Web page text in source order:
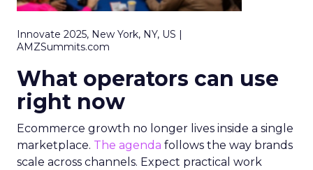
Innovate 2025, New York, NY, US |
AMZSummits.com
What operators can use
right now
Ecommerce growth no longer lives inside a single
marketplace. The agenda follows the way brands
scale across channels. Expect practical work